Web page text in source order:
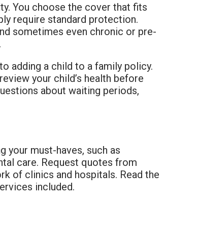
You choose the cover that fits
require standard protection.
sometimes even chronic or pre-
adding a child to a family policy.
your child’s health before
about waiting periods,
your must-haves, such as
care. Request quotes from
of clinics and hospitals. Read the
included.